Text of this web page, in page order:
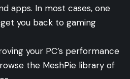
apps. In most cases, one
you back to gaming
your PC’s performance
the MeshPie library of